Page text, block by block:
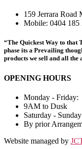
159 Jerrara Road
Mobile: 0404 185
“The Quickest Way to that
phase its a Prevailing
products we sell and all the
OPENING HOURS
Monday - Friday:
9AM to Dusk
Saturday -
By prior
Website managed by